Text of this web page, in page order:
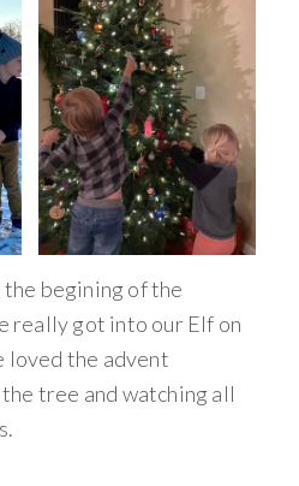
the begining of the
really got into our Elf on
loved the advent
tree and watching all